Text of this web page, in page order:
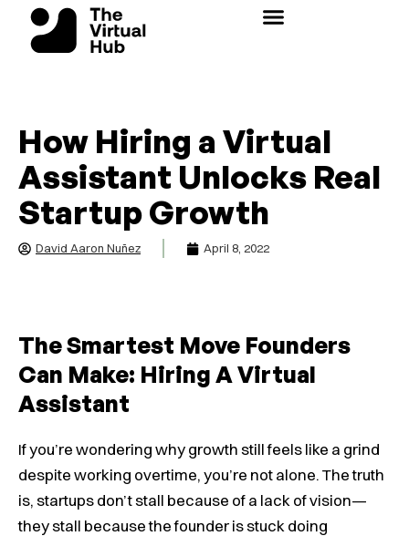
content
How Hiring a Virtual
Assistant Unlocks Real
Startup Growth
David Aaron Nuñez April 8, 2022
The Smartest Move Founders
Can Make: Hiring A Virtual
Assistant
If you’re wondering why growth still feels like a grind
despite working overtime, you’re not alone. The truth
is, startups don’t stall because of a lack of vision—
they stall because the founder is stuck doing